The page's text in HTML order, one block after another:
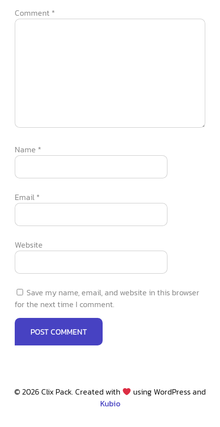
Comment *
Name *
Email *
Website
Save my name, email, and website in this browser
for the next time I comment.
© 2026 Clix Pack. Created with
using WordPress and
Kubio